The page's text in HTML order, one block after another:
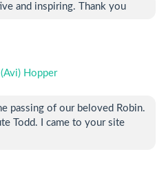
and inspiring. Thank you
Hopper
passing of our beloved Robin.
Todd. I came to your site